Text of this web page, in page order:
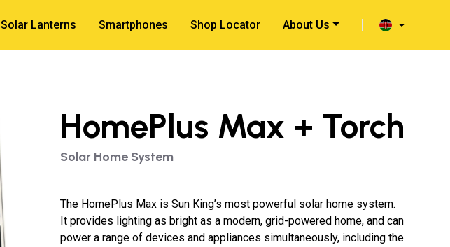
Solar Lanterns Smartphones Shop Locator About Us
HomePlus Max + Torch
Solar Home System
The HomePlus Max is Sun King’s most powerful solar home system.
It provides lighting as bright as a modern, grid-powered home, and can
power a range of devices and appliances simultaneously, including the